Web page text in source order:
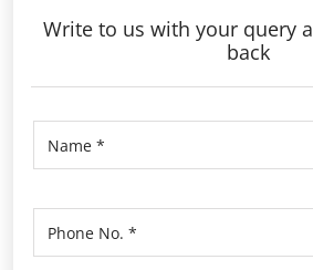
Write to us with your query
back